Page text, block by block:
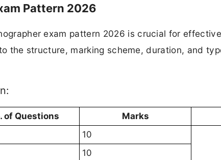
Pattern 2026
exam pattern 2026 is crucial for
the structure, marking scheme, duration, and
of Questions Marks
10
10